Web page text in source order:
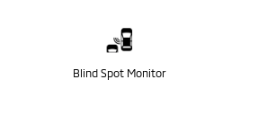
Blind Spot Monitor